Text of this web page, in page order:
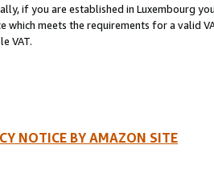
if you are established in Luxembourg
which meets the requirements for a valid
VAT.
NOTICE BY AMAZON SITE